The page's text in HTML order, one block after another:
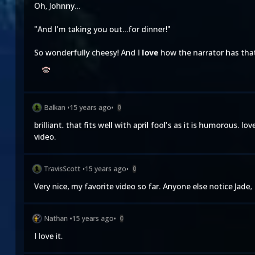
Oh, Johnny...
"And I'm taking you out...for dinner!"
So wonderfully cheesy! And I love how the narrator has
Balkan •15 years ago• 0
brilliant. that fits well with april fool's as it is humorous.
video.
TravisScott •15 years ago• 0
Very nice, my favorite video so far. Anyone else notice
Nathan •15 years ago• 0
I love it.